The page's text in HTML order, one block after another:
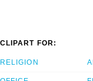
CLIPART FOR:
RELIGION